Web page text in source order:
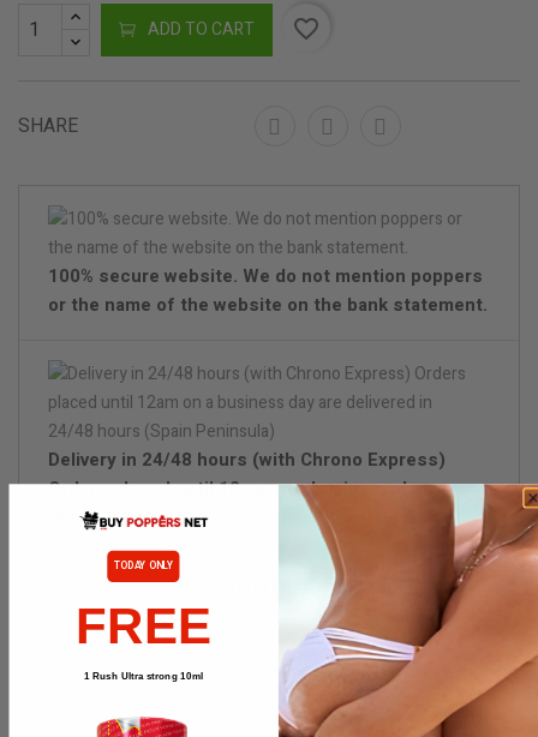
ADD TO CART favorite_border
SHARE
100% secure website. We do not mention poppers
or the name of the website on the bank statement.
Delivery in 24/48 hours (with Chrono Express)
Orders placed until 12am on a business day are
delivered in 24/48 hours (Spain Peninsula)
Discreet packaging
PRODUCT DETAILS
TODAY ONLY
FREE
1 Rush Ultra strong 10ml